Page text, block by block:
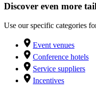
Discover even more
Use our specific categories
Event venues
Conference hotels
Service suppliers
Incentives